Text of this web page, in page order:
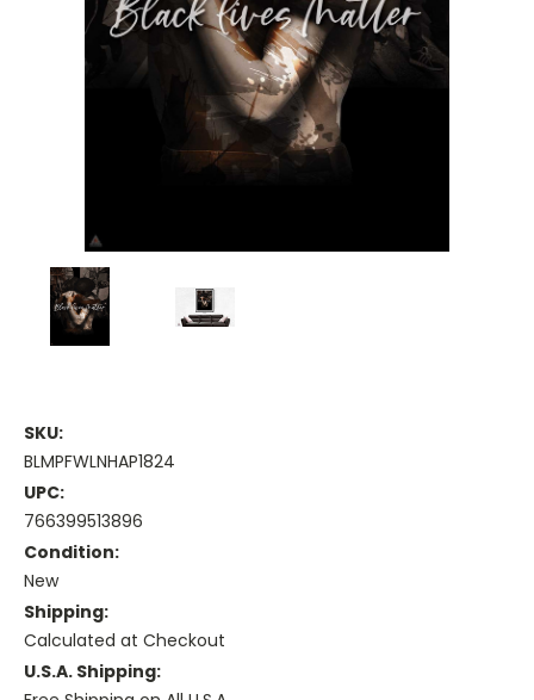
SKU:
BLMPFWLNHAP1824
UPC:
766399513896
Condition:
New
Shipping:
Calculated at Checkout
U.S.A. Shipping: